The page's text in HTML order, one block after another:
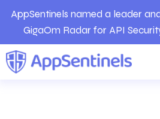
AppSentinels named a leader
GigaOm Radar for API